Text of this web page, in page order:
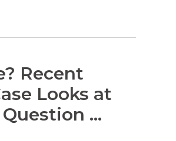
Recent
Looks at
...